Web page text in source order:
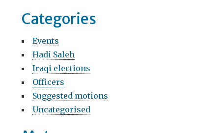
Categories
Events
Hadi Saleh
Iraqi elections
Officers
Suggested motions
Uncategorised